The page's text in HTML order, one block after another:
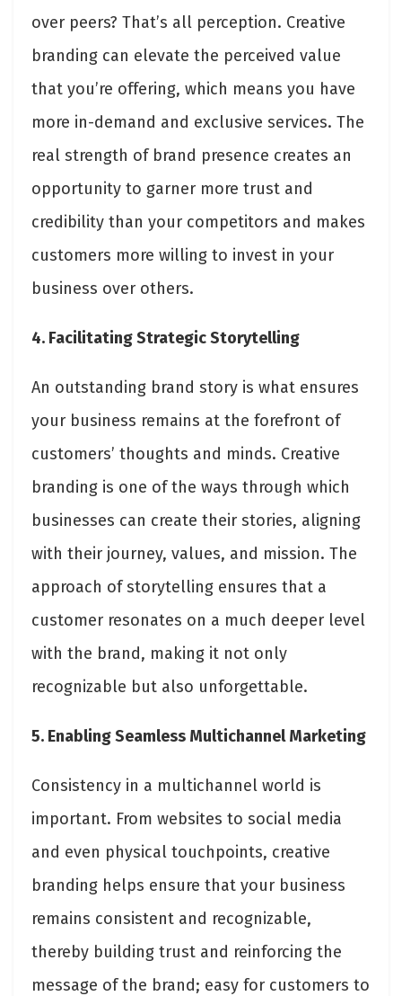
over peers? That’s all perception. Creative
branding can elevate the perceived value
that you’re offering, which means you have
more in-demand and exclusive services. The
real strength of brand presence creates an
opportunity to garner more trust and
credibility than your competitors and makes
customers more willing to invest in your
business over others.
4. Facilitating Strategic Storytelling
An outstanding brand story is what ensures
your business remains at the forefront of
customers’ thoughts and minds. Creative
branding is one of the ways through which
businesses can create their stories, aligning
with their journey, values, and mission. The
approach of storytelling ensures that a
customer resonates on a much deeper level
with the brand, making it not only
recognizable but also unforgettable.
5. Enabling Seamless Multichannel Marketing
Consistency in a multichannel world is
important. From websites to social media
and even physical touchpoints, creative
branding helps ensure that your business
remains consistent and recognizable,
thereby building trust and reinforcing the
message of the brand; easy for customers to